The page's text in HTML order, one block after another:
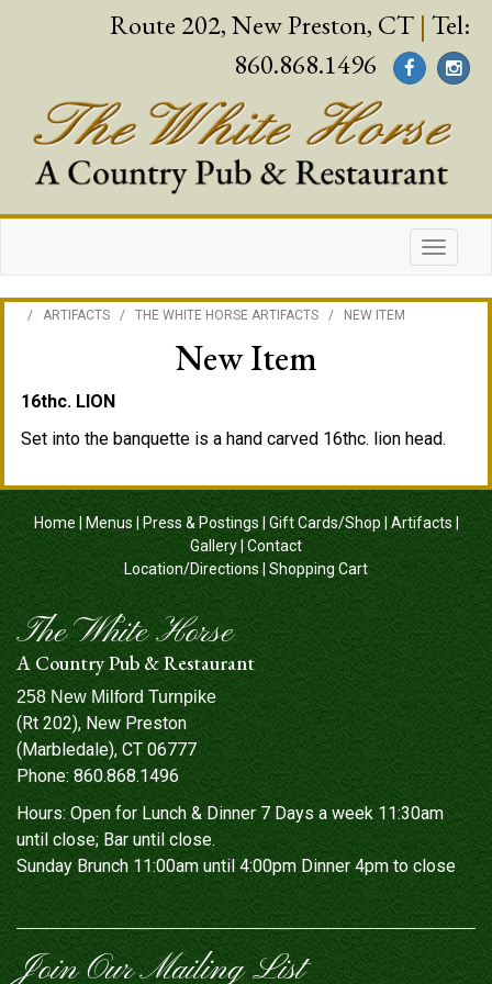
Route 202, New Preston, CT | Tel:
860.868.1496
/ ARTIFACTS / THE WHITE HORSE ARTIFACTS / NEW ITEM
New Item
16thc. LION
Set into the banquette is a hand carved 16thc. lion head.
Home Menus Press & Postings Gift Cards/Shop Artifacts
Gallery Contact
Location/Directions| Shopping Cart
The White Horse
A Country Pub & Restaurant
258 New Milford Turnpike
(Rt 202), New Preston
(Marbledale), CT 06777
Phone: 860.868.1496
Hours: Open for Lunch & Dinner 7 Days a week 11:30am
until close; Bar until close.
Sunday Brunch 11:00am until 4:00pm Dinner 4pm to close
Join Our Mailing List